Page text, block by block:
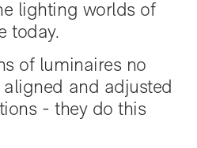
lighting worlds of
today.
of luminaires no
and adjusted
- they do this